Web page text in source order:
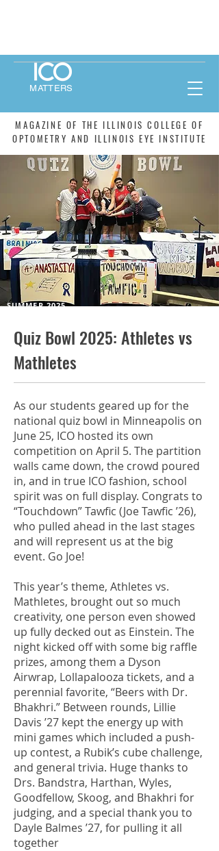
MAGAZINE OF THE ILLINOIS COLLEGE OF
OPTOMETRY AND ILLINOIS EYE INSTITUTE
MATTERS
SUMMER 2025
Quiz Bowl 2025: Athletes vs
Mathletes
As our students geared up for the
national quiz bowl in Minneapolis on
June 25, ICO hosted its own
competition on April 5. The partition
walls came down, the crowd poured
in, and in true ICO fashion, school
spirit was on full display. Congrats to
“Touchdown” Tawfic (Joe Tawfic ’26),
who pulled ahead in the last stages
and will represent us at the big
event. Go Joe!
This year’s theme, Athletes vs.
Mathletes, brought out so much
creativity, one person even showed
up fully decked out as Einstein. The
night kicked off with some big raffle
prizes, among them a Dyson
Airwrap, Lollapalooza tickets, and a
perennial favorite, “Beers with Dr.
Bhakhri.” Between rounds, Lillie
Davis ’27 kept the energy up with
mini games which included a push-
up contest, a Rubik’s cube challenge,
and general trivia. Huge thanks to
Drs. Bandstra, Harthan, Wyles,
Goodfellow, Skoog, and Bhakhri for
judging, and a special thank you to
Dayle Balmes ’27, for pulling it all
together